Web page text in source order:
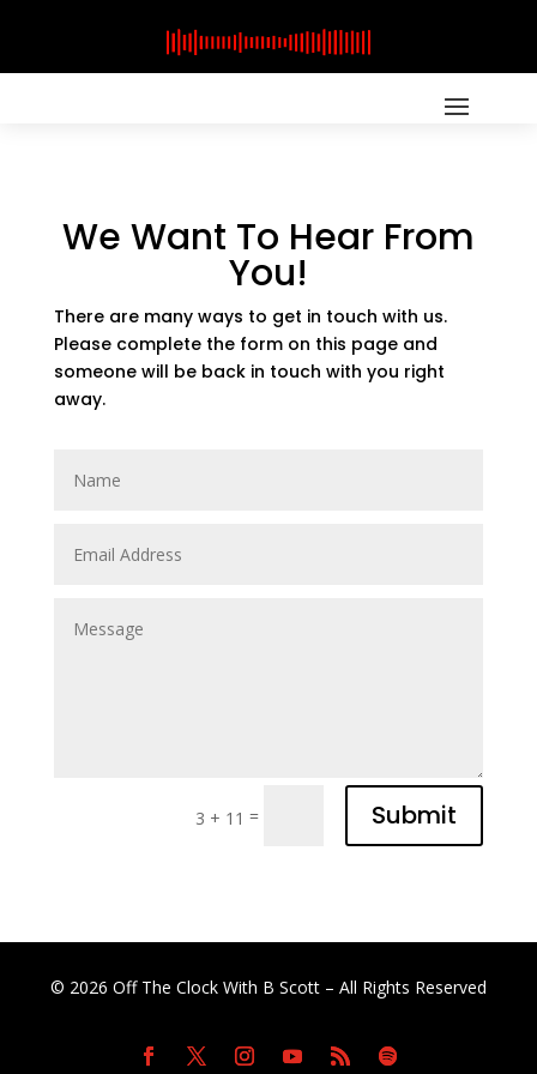
We Want To Hear From
You!
There are many ways to get in touch with us.
Please complete the form on this page and
someone will be back in touch with you right
away.
3 + 11 = Submit
© 2026 Off The Clock With B Scott – All Rights Reserved